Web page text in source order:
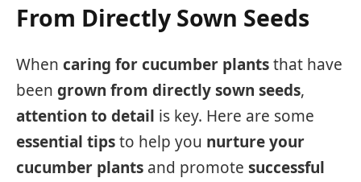
From Directly Sown Seeds
When caring for cucumber plantsthat have
been grown from directly sown seeds,
attention to detail is key. Here are some
essential tipsto help you nurture your
cucumber plants and promote successful